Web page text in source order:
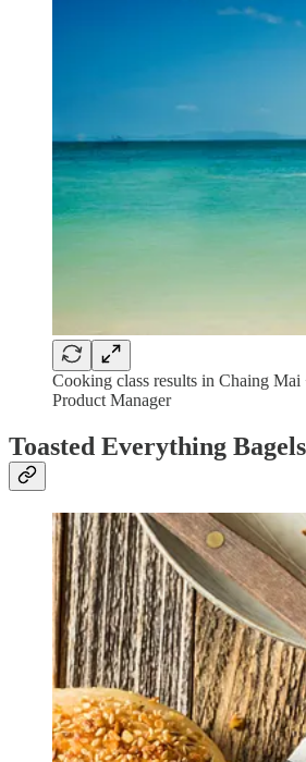
Cooking class results in Chaing Mai
Product Manager
Toasted Everything Bagels